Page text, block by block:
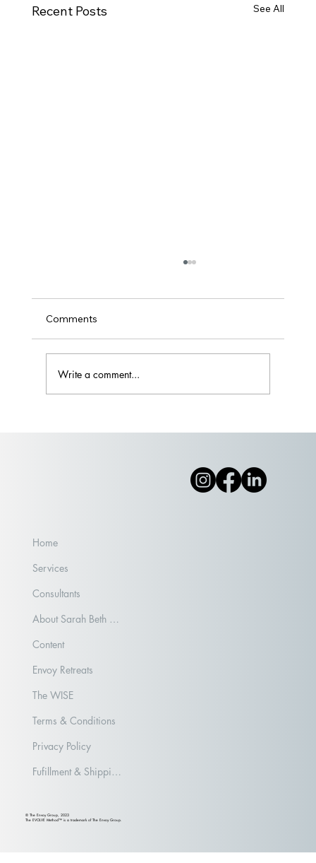
Recent Posts See All
Comments
Write a comment...
© The Envoy Group, 2023
The EVOLVE Method™ is a trademark of The Envoy Group.
Home
Services
Consultants
About Sarah Beth Aubrey
Content
Envoy Retreats
The WISE
Terms & Conditions
Privacy Policy
Fufillment & Shipping Policy